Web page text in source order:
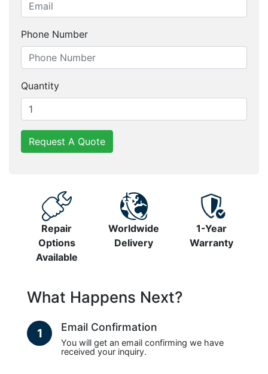
Phone Number
Quantity
Request A Quote
Repair
Options
Available
Worldwide
Delivery
1-Year
Warranty
What Happens Next?
1 Email Confirmation
You will get an email confirming we have
received your inquiry.